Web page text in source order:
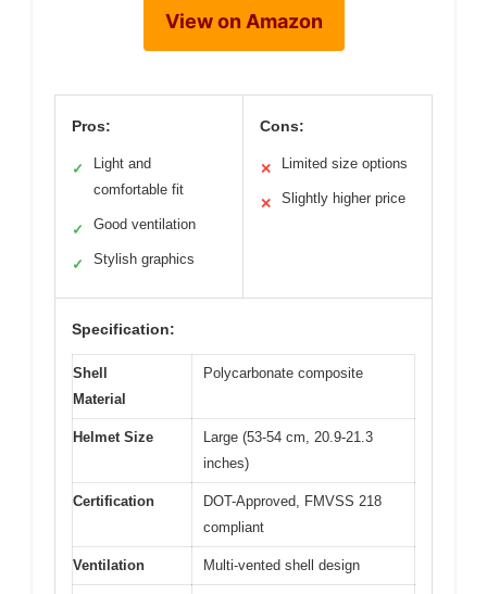
View on Amazon
Pros:
✓
Light and
comfortable fit
✓ Good ventilation
✓ Stylish graphics
Cons:
✕ Limited size options
✕ Slightly higher price
Specification:
Shell
Material
Polycarbonate composite
Helmet Size
Large (53-54 cm, 20.9-21.3
inches)
Certification
DOT-Approved, FMVSS 218
compliant
Ventilation Multi-vented shell design